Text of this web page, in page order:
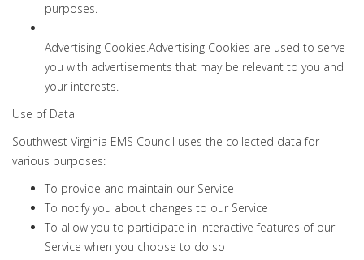
purposes.
Advertising Cookies.Advertising Cookies are used to serve
you with advertisements that may be relevant to you and
your interests.
Use of Data
Southwest Virginia EMS Council uses the collected data for
various purposes:
To provide and maintain our Service
To notify you about changes to our Service
To allow you to participate in interactive features of our
Service when you choose to do so